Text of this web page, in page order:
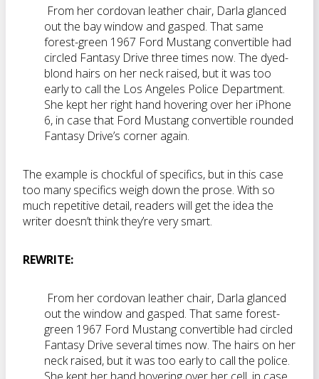
From her cordovan leather chair, Darla glanced
out the bay window and gasped. That same
forest-green 1967 Ford Mustang convertible had
circled Fantasy Drive three times now. The dyed-
blond hairs on her neck raised, but it was too
early to call the Los Angeles Police Department.
She kept her right hand hovering over her iPhone
6, in case that Ford Mustang convertible rounded
Fantasy Drive’s corner again.
The example is chockful of specifics, but in this case
too many specifics weigh down the prose. With so
much repetitive detail, readers will get the idea the
writer doesn’t think they’re very smart.
REWRITE:
From her cordovan leather chair, Darla glanced
out the window and gasped. That same forest-
green 1967 Ford Mustang convertible had circled
Fantasy Drive several times now. The hairs on her
neck raised, but it was too early to call the police.